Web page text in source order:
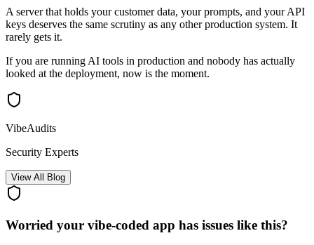
A server that holds your customer data, your prompts, and your API
keys deserves the same scrutiny as any other production system. It
rarely gets it.
If you are running AI tools in production and nobody has actually
looked at the deployment, now is the moment.
VibeAudits
Security Experts
View All Blog
Worried your vibe-coded app has issues like this?